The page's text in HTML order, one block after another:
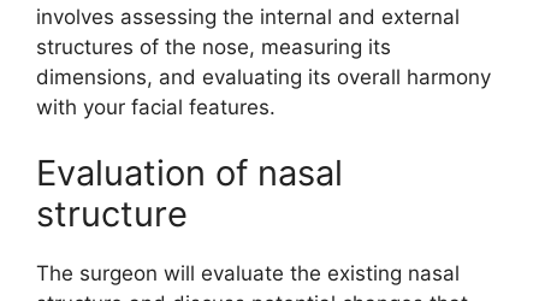
involves assessing the internal and external
structures of the nose, measuring its
dimensions, and evaluating its overall harmony
with your facial features.
Evaluation of nasal
structure
The surgeon will evaluate the existing nasal